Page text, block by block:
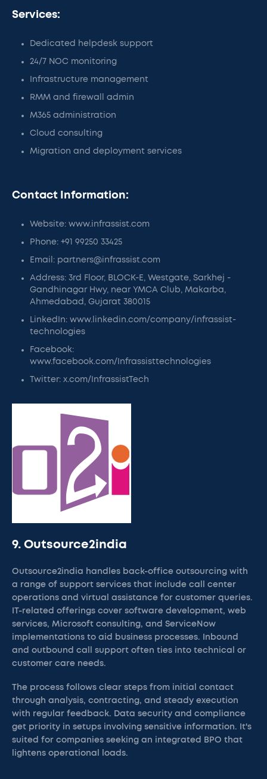
Services:
Dedicated helpdesk support
24/7 NOC monitoring
Infrastructure management
RMM and firewall admin
M365 administration
Cloud consulting
Migration and deployment services
Contact Information:
Website: www.infrassist.com
Phone: +91 99250 33425
Email: partners@infrassist.com
Address: 3rd Floor, BLOCK-E, Westgate, Sarkhej -
Gandhinagar Hwy, near YMCA Club, Makarba,
Ahmedabad, Gujarat 380015
LinkedIn: www.linkedin.com/company/infrassist-
technologies
Facebook:
www.facebook.com/Infrassisttechnologies
Twitter: x.com/InfrassistTech
9. Outsource2india
Outsource2india handles back-office outsourcing with
a range of support services that include call center
operations and virtual assistance for customer queries.
IT-related offerings cover software development, web
services, Microsoft consulting, and ServiceNow
implementations to aid business processes. Inbound
and outbound call support often ties into technical or
customer care needs.
The process follows clear steps from initial contact
through analysis, contracting, and steady execution
with regular feedback. Data security and compliance
get priority in setups involving sensitive information. It's
suited for companies seeking an integrated BPO that
lightens operational loads.